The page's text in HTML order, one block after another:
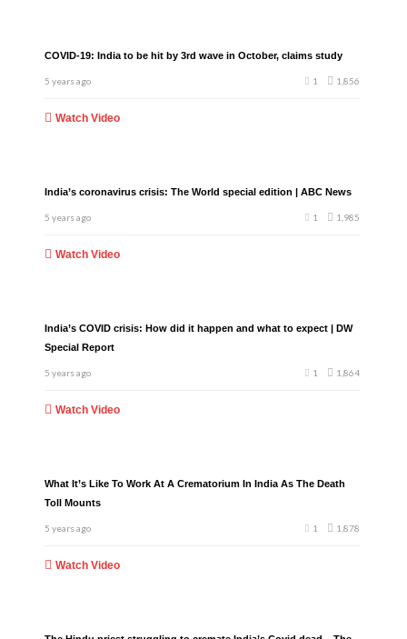
COVID-19: India to be hit by 3rd wave in October, claims study
5 years ago 1,856
1
Watch Video
India’s coronavirus crisis: The World special edition | ABC News
5 years ago 1,985
1
Watch Video
India’s COVID crisis: How did it happen and what to expect | DW
Special Report
5 years ago 1,864
1
Watch Video
What It’s Like To Work At A Crematorium In India As The Death
Toll Mounts
5 years ago 1,878
1
Watch Video